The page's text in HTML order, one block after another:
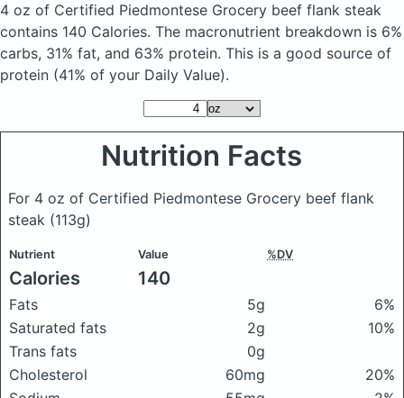
4 oz of Certified Piedmontese Grocery beef flank steak
contains 140 Calories. The macronutrient breakdown is 6%
carbs, 31% fat, and 63% protein. This is a good source of
protein (41% of your Daily Value).
Nutrition Facts
For 4 oz of Certified Piedmontese Grocery beef flank
steak (113g)
Nutrient Value %DV
Calories 140
Fats 5g
6%
Saturated fats
2g
10%
Trans fats
0g
Cholesterol
60mg
20%